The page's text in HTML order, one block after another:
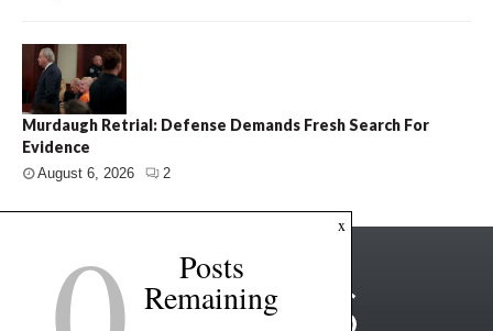
Murdaugh Retrial: Defense Demands Fresh Search For
Evidence
August 6, 2026 2
x
Posts
Remaining